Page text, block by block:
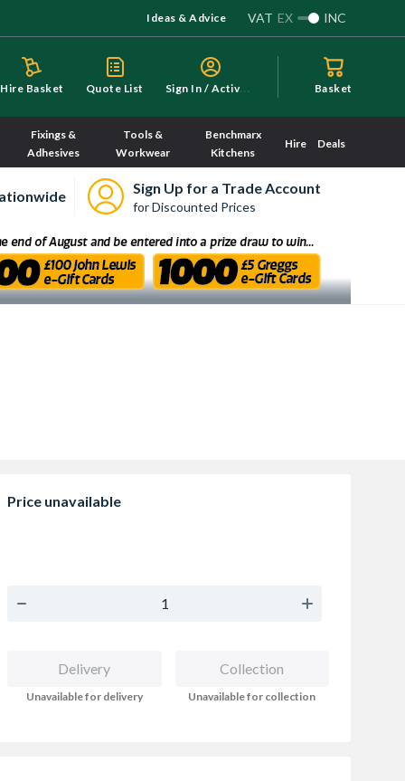
Ideas & Advice VAT EX INC
Hire Basket Quote List S
ign In / Activate Basket
Fixings &
Adhesives
Tools &
Workwear
Benchmarx
Kitchens
Hire Deals
Sign Up for a Trade Account
for Discounted Prices
Price unavailable
Delivery
Unavailable for delivery
Collection
Unavailable for collection